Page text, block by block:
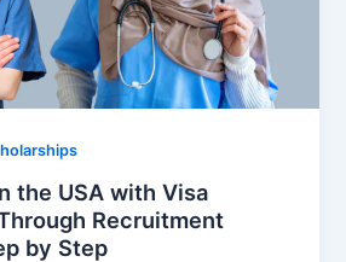
the USA with Visa
Recruitment
by Step